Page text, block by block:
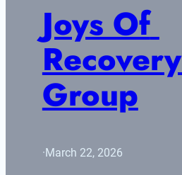
Joys Of
Recovery
Group
·March 22, 2026